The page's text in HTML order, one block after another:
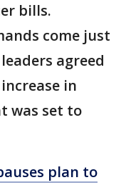
bills.
come just
agreed
in
was set to
plan to